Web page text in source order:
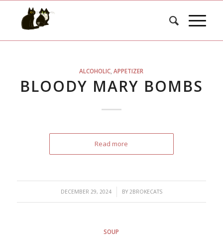
ALCOHOLIC ,APPETIZER
BLOODY MARY BOMBS
Read more
DECEMBER 29, 2024
/ BY 2BROKECATS
SOUP